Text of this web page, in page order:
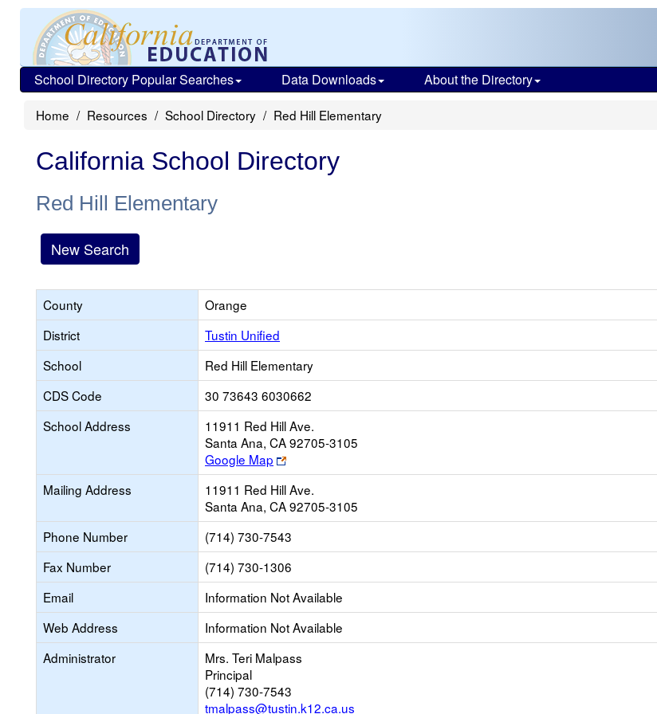
School Directory Popular Searches Data Downloads About the Directory
Home Resources School Directory Red Hill Elementary
California School Directory
Red Hill Elementary
New Search
County
Orange
District
Tustin Unified
School
Red Hill Elementary
CDS Code
30 73643 6030662
School Address
11911 Red Hill Ave.
Santa Ana, CA 92705-3105
Google Map
Link
opens
new
browser
tab
Mailing Address
11911 Red Hill Ave.
Santa Ana, CA 92705-3105
Phone Number
(714) 730-7543
Fax Number
(714) 730-1306
Email
Information Not Available
Web Address
Information Not Available
Administrator
Mrs. Teri Malpass
Principal
(714) 730-7543
tmalpass@tustin.k12.ca.us